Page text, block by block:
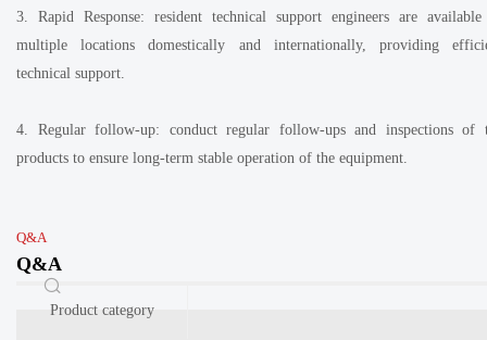
3. Rapid Response: resident technical support engineers are
multiple locations domestically and internationally, providing
technical support.
4. Regular follow-up: conduct regular follow-ups and inspections of
products to ensure long-term stable operation of the equipment.
Q&A
Q&A
Product category